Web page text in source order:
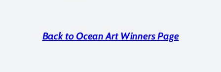
Back to Ocean Art Winners Page